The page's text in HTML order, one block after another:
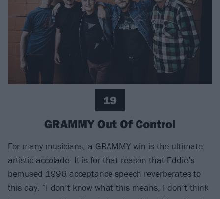
19
GRAMMY Out Of Control
For many musicians, a GRAMMY win is the ultimate
artistic accolade. It is for that reason that Eddie’s
bemused 1996 acceptance speech reverberates to
this day. “I don’t know what this means, I don’t think